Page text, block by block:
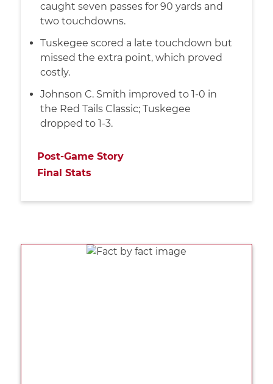
caught seven passes for 90 yards and
two touchdowns.
Tuskegee scored a late touchdown but
missed the extra point, which proved
costly.
Johnson C. Smith improved to 1-0 in
the Red Tails Classic; Tuskegee
dropped to 1-3.
Post-Game Story
Final Stats